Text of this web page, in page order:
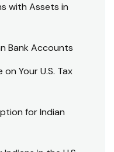
with Assets in
Bank Accounts
Your U.S. Tax
for Indian